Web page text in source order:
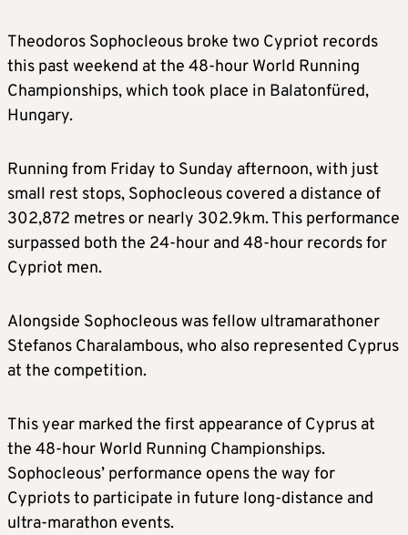
Theodoros Sophocleous broke two Cypriot records
this past weekend at the 48-hour World Running
Championships, which took place in Balatonfüred,
Hungary.
Running from Friday to Sunday afternoon, with just
small rest stops, Sophocleous covered a distance of
302,872 metres or nearly 302.9km. This performance
surpassed both the 24-hour and 48-hour records for
Cypriot men.
Alongside Sophocleous was fellow ultramarathoner
Stefanos Charalambous, who also represented Cyprus
at the competition.
This year marked the first appearance of Cyprus at
the 48-hour World Running Championships.
Sophocleous’ performance opens the way for
Cypriots to participate in future long-distance and
ultra-marathon events.